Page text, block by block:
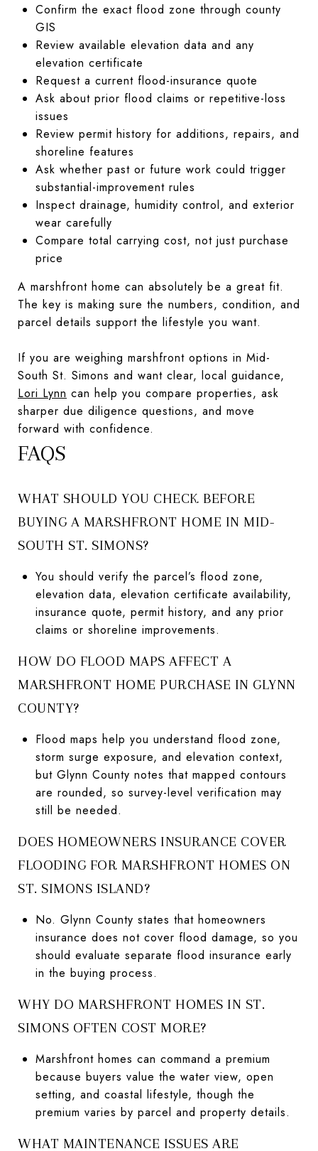
Confirm the exact flood zone through county
GIS
Review available elevation data and any
elevation certificate
Request a current flood-insurance quote
Ask about prior flood claims or repetitive-loss
issues
Review permit history for additions, repairs, and
shoreline features
Ask whether past or future work could trigger
substantial-improvement rules
Inspect drainage, humidity control, and exterior
wear carefully
Compare total carrying cost, not just purchase
price
A marshfront home can absolutely be a great fit.
The key is making sure the numbers, condition, and
parcel details support the lifestyle you want.
If you are weighing marshfront options in Mid-
South St. Simons and want clear, local guidance,
Lori Lynn can help you compare properties, ask
sharper due diligence questions, and move
forward with confidence.
FAQS
WHAT SHOULD YOU CHECK BEFORE
BUYING A MARSHFRONT HOME IN MID-
SOUTH ST. SIMONS?
You should verify the parcel’s flood zone,
elevation data, elevation certificate availability,
insurance quote, permit history, and any prior
claims or shoreline improvements.
HOW DO FLOOD MAPS AFFECT A
MARSHFRONT HOME PURCHASE IN GLYNN
COUNTY?
Flood maps help you understand flood zone,
storm surge exposure, and elevation context,
but Glynn County notes that mapped contours
are rounded, so survey-level verification may
still be needed.
DOES HOMEOWNERS INSURANCE COVER
FLOODING FOR MARSHFRONT HOMES ON
ST. SIMONS ISLAND?
No. Glynn County states that homeowners
insurance does not cover flood damage, so you
should evaluate separate flood insurance early
in the buying process.
WHY DO MARSHFRONT HOMES IN ST.
SIMONS OFTEN COST MORE?
Marshfront homes can command a premium
because buyers value the water view, open
setting, and coastal lifestyle, though the
premium varies by parcel and property details.
WHAT MAINTENANCE ISSUES ARE